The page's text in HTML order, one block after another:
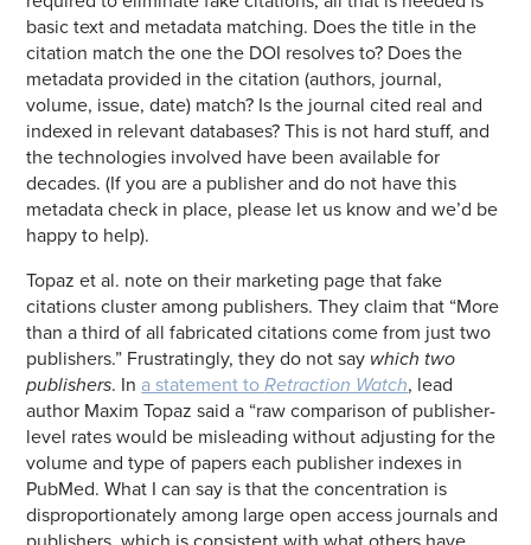
basic text and metadata matching. Does the title in the
citation match the one the DOI resolves to? Does the
metadata provided in the citation (authors, journal,
volume, issue, date) match? Is the journal cited real and
indexed in relevant databases? This is not hard stuff, and
the technologies involved have been available for
decades. (If you are a publisher and do not have this
metadata check in place, please let us know and we’d be
happy to help).
Topaz et al. note on their marketing page that fake
citations cluster among publishers. They claim that “More
than a third of all fabricated citations come from just two
publishers.” Frustratingly, they do not say which two
publishers. In a statement toRetraction Watch, lead
author Maxim Topaz said a “raw comparison of publisher-
level rates would be misleading without adjusting for the
volume and type of papers each publisher indexes in
PubMed. What I can say is that the concentration is
disproportionately among large open access journals and